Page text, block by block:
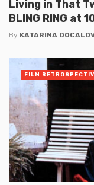
Living in That
BLING RING at
By KATARINA
FILM